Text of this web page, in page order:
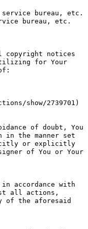
service bureau, etc.
bureau, etc.
copyright notices
for Your
show/2739701)
of doubt, You
the manner set
or explicitly
of You or Your
accordance with
all actions,
of the aforesaid